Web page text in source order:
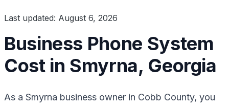
Last updated: August 6, 2026
Business Phone System
Cost in Smyrna, Georgia
As a Smyrna business owner in Cobb County, you